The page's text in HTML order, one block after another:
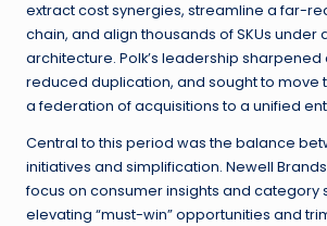
extract cost synergies, streamline a far-
chain, and align thousands of SKUs under
architecture. Polk’s leadership sharpened
reduced duplication, and sought to move
a federation of acquisitions to a unified
Central to this period was the balance
initiatives and simplification. Newell
focus on consumer insights and category
elevating “must-win” opportunities and